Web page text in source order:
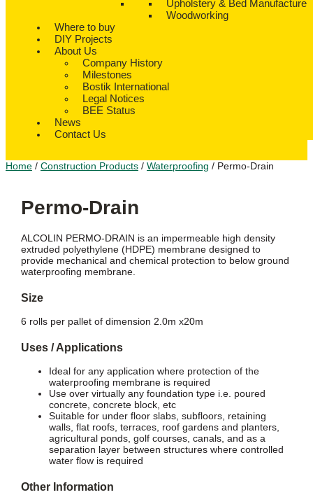
Upholstery & Bed Manufacture
Woodworking
Where to buy
DIY Projects
About Us
Company History
Milestones
Bostik International
Legal Notices
BEE Status
News
Contact Us
Home / Construction Products / Waterproofing / Permo-Drain
Permo-Drain
ALCOLIN PERMO-DRAIN is an impermeable high density
extruded polyethylene (HDPE) membrane designed to
provide mechanical and chemical protection to below ground
waterproofing membrane.
Size
6 rolls per pallet of dimension 2.0m x20m
Uses / Applications
Ideal for any application where protection of the
waterproofing membrane is required
Use over virtually any foundation type i.e. poured
concrete, concrete block, etc
Suitable for under floor slabs, subfloors, retaining
walls, flat roofs, terraces, roof gardens and planters,
agricultural ponds, golf courses, canals, and as a
separation layer between structures where controlled
water flow is required
Other Information